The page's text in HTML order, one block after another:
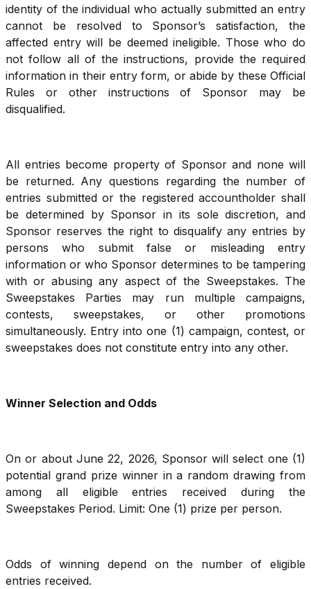
identity of the individual who actually submitted an entry
cannot be resolved to Sponsor’s satisfaction, the
affected entry will be deemed ineligible. Those who do
not follow all of the instructions, provide the required
information in their entry form, or abide by these Official
Rules or other instructions of Sponsor may be
disqualified.
All entries become property of Sponsor and none will
be returned. Any questions regarding the number of
entries submitted or the registered accountholder shall
be determined by Sponsor in its sole discretion, and
Sponsor reserves the right to disqualify any entries by
persons who submit false or misleading entry
information or who Sponsor determines to be tampering
with or abusing any aspect of the Sweepstakes. The
Sweepstakes Parties may run multiple campaigns,
contests, sweepstakes, or other promotions
simultaneously. Entry into one (1) campaign, contest, or
sweepstakes does not constitute entry into any other.
Winner Selection and Odds
On or about June 22, 2026, Sponsor will select one (1)
potential grand prize winner in a random drawing from
among all eligible entries received during the
Sweepstakes Period. Limit: One (1) prize per person.
Odds of winning depend on the number of eligible
entries received.